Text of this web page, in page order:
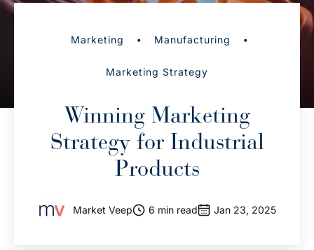
Marketing • Manufacturing •
Marketing Strategy
Winning Marketing
Strategy for Industrial
Products
Market Veep 6 min read Jan 23, 2025